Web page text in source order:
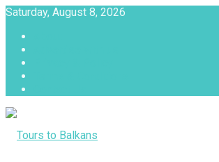
Saturday, August 8, 2026